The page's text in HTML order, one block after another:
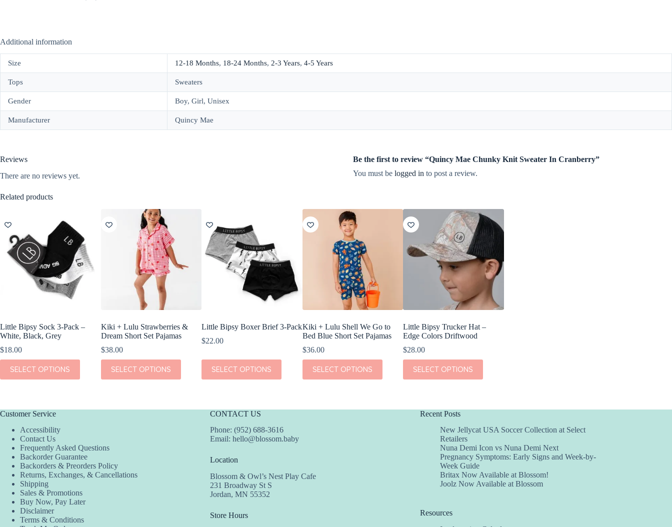
Additional information
Size 12-18 Months, 18-24 Months, 2-3 Years, 4-5 Years
Tops Sweaters
Gender Boy, Girl, Unisex
Manufacturer Quincy Mae
Reviews
There are no reviews yet.
Be the first to review “Quincy Mae Chunky Knit Sweater In Cranberry”
You must be logged in to post a review.
Related products
Little Bipsy Sock 3-Pack –
White, Black, Grey
$18.00
SELECT OPTIONS
This
product
has
The
options
chosen
product
Kiki + Lulu Strawberries &
Dream Short Set Pajamas
$38.00
SELECT OPTIONS
This
product
has
The
on
the
product
page
Little Bipsy Boxer Brief 3-Pack
$22.00
SELECT OPTIONS
This
product
has
The
options
may
chosen
the
page
Kiki + Lulu Shell We Go to
Bed Blue Short Set Pajamas
$36.00
SELECT OPTIONS
This
product
has
The
page
Little Bipsy Trucker Hat –
Edge Colors Driftwood
$28.00
SELECT OPTIONS
This
product
has
The
options
Customer Service
Accessibility
Contact Us
Frequently Asked Questions
Backorder Guarantee
Backorders & Preorders Policy
Returns, Exchanges, & Cancellations
Shipping
Sales & Promotions
Buy Now, Pay Later
Disclaimer
Terms & Conditions
CONTACT US
Phone: (952) 688-3616
Email: hello@blossom.baby
Location
Blossom & Owl’s Nest Play Cafe
231 Broadway St S
Jordan, MN 55352
Store Hours
Recent Posts
New Jellycat USA Soccer Collection at Select
Retailers
Nuna Demi Icon vs Nuna Demi Next
Pregnancy Symptoms: Early Signs and Week-by-
Week Guide
Britax Now Available at Blossom!
Joolz Now Available at Blossom
Resources